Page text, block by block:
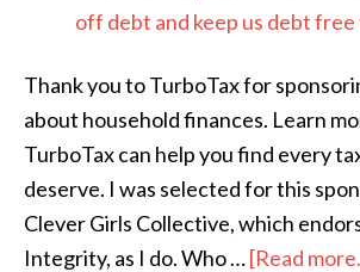
Thank you to TurboTax for
about household finances. Learn
TurboTax can help you find every
deserve. I was selected for this
Clever Girls Collective, which
Integrity, as I do. Who …[Read